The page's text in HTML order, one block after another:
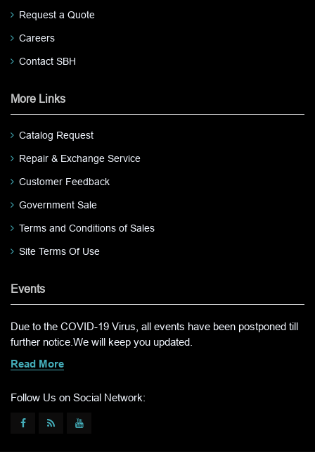
Request a Quote
Careers
Contact SBH
More Links
Catalog Request
Repair & Exchange Service
Customer Feedback
Government Sale
Terms and Conditions of Sales
Site Terms Of Use
Events
Due to the COVID-19 Virus, all events have been postponed till
further notice.We will keep you updated.
Read More
Follow Us on Social Network: